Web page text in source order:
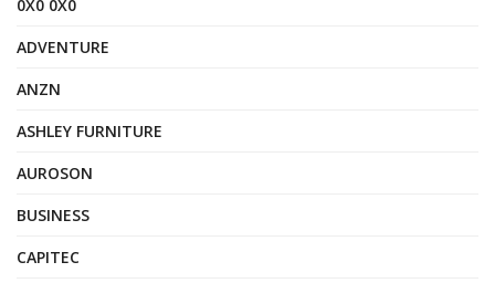
0X0 0X0
ADVENTURE
ANZN
ASHLEY FURNITURE
AUROSON
BUSINESS
CAPITEC